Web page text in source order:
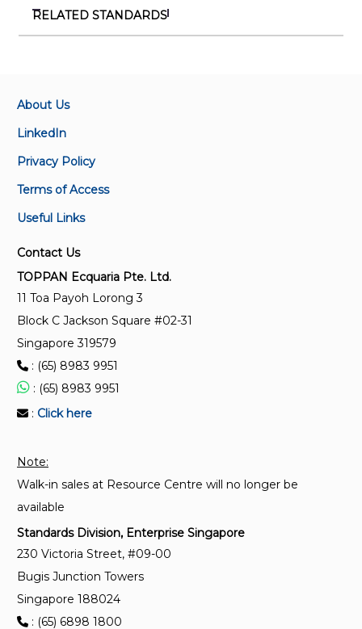
RELATED STANDARDS
SS 487:2001
Chillies and capsicums, whole or ground (powered)
SS 315:1997
Specification for pepper, whole and ground (black
pepper and white pepper)
ISO 6754:1996
Dried thyme (Thymus vulgaris L.) — Specification
ISO 11027:1993
Pepper and pepper oleoresins — Determination of
liquid chromatography
About Us
LinkedIn
Privacy Policy
Terms of Access
Useful Links
Contact Us
TOPPAN Ecquaria Pte. Ltd.
11 Toa Payoh Lorong 3
Block C Jackson Square #02-31
Singapore 319579
: (65) 8983 9951
: (65) 8983 9951
: Click here
Note:
Walk-in sales at Resource Centre will no longer be
available
Standards Division, Enterprise Singapore
230 Victoria Street, #09-00
Bugis Junction Towers
Singapore 188024
: (65) 6898 1800